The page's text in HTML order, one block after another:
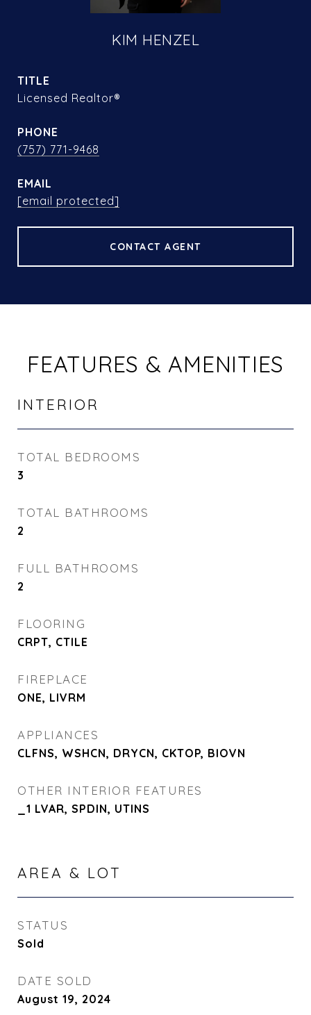
KIM HENZEL
TITLE
Licensed Realtor®
PHONE
(757) 771-9468
EMAIL
[email protected]
CONTACT AGENT
FEATURES & AMENITIES
INTERIOR
TOTAL BEDROOMS
3
TOTAL BATHROOMS
2
FULL BATHROOMS
2
FLOORING
CRPT, CTILE
FIREPLACE
ONE, LIVRM
APPLIANCES
CLFNS, WSHCN, DRYCN, CKTOP, BIOVN
OTHER INTERIOR FEATURES
_1 LVAR, SPDIN, UTINS
AREA & LOT
STATUS
Sold
DATE SOLD
August 19, 2024